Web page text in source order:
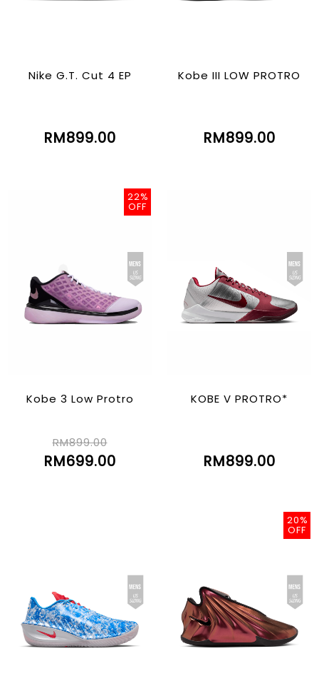
Nike G.T. Cut 4 EP
RM899.00
Kobe III LOW PROTRO
RM899.00
22%
OFF
Kobe 3 Low Protro
RM899.00
RM699.00
KOBE V PROTRO*
RM899.00
20%
OFF